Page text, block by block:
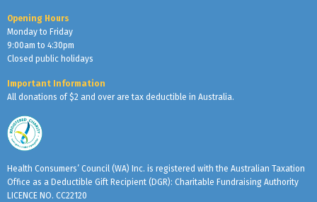
Opening Hours
Monday to Friday
9:00am to 4:30pm
Closed public holidays
Important Information
All donations of $2 and over are tax deductible in Australia.
Health Consumers’ Council (WA) Inc. is registered with the Australian Taxation
Office as a Deductible Gift Recipient (DGR): Charitable Fundraising Authority
LICENCE NO. CC22120